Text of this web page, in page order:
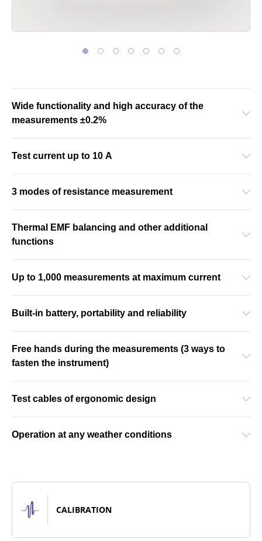
Wide functionality and high accuracy of the
measurements ±0.2%
Test current up to 10 A
3 modes of resistance measurement
Thermal EMF balancing and other additional
functions
Up to 1,000 measurements at maximum current
Built-in battery, portability and reliability
Free hands during the measurements (3 ways to
fasten the instrument)
Test cables of ergonomic design
Operation at any weather conditions
CALIBRATION